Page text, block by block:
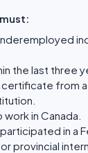
the last three
from
in Canada.
in a
provincial